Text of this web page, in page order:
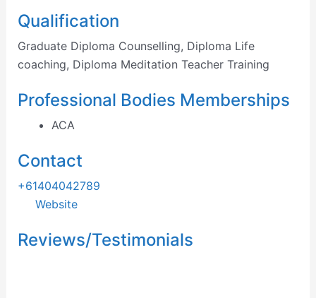
Qualification
Graduate Diploma Counselling, Diploma Life
coaching, Diploma Meditation Teacher Training
Professional Bodies Memberships
ACA
Contact
+61404042789
Website
Reviews/Testimonials